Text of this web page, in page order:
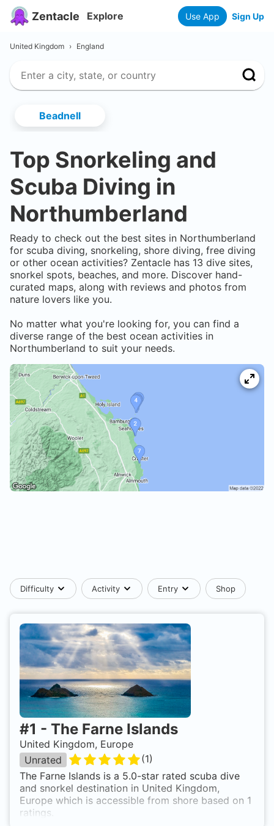
Zentacle Explore Use App Sign Up
United Kingdom › England
Beadnell
Top Snorkeling and
Scuba Diving in
Northumberland
Ready to check out the best sites in Northumberland
for scuba diving, snorkeling, shore diving, free diving
or other ocean activities? Zentacle has 13 dive sites,
snorkel spots, beaches, and more. Discover hand-
curated maps, along with reviews and photos from
nature lovers like you.
No matter what you're looking for, you can find a
diverse range of the best ocean activities in
Northumberland to suit your needs.
Difficulty Activity Entry Shop
#1 - The Farne Islands
United Kingdom, Europe
Unrated
(1)
The Farne Islands is a 5.0-star rated scuba dive
and snorkel destination in United Kingdom,
Europe which is accessible from shore based on 1
ratings.